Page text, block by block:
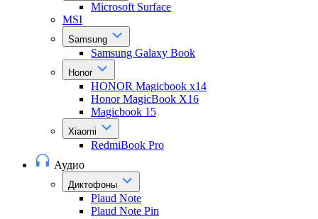
Microsoft Surface
MSI
Samsung
Samsung Galaxy Book
Honor
HONOR Magicbook x14
Honor MagicBook X16
Magicbook 15
Xiaomi
RedmiBook Pro
Аудио
Диктофоны
Plaud Note
Plaud Note Pin